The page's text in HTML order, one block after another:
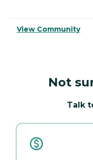
View Community
Not
Talk